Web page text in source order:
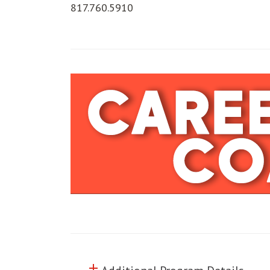
817.760.5910